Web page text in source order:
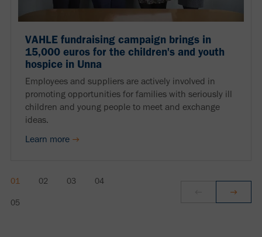
VAHLE fundraising campaign brings in
15,000 euros for the children's and youth
hospice in Unna
Employees and suppliers are actively involved in
promoting opportunities for families with seriously ill
children and young people to meet and exchange
ideas.
Learn more